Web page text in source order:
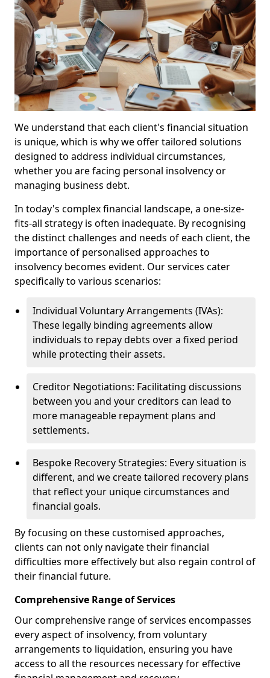
We understand that each client's financial situation
is unique, which is why we offer tailored solutions
designed to address individual circumstances,
whether you are facing personal insolvency or
managing business debt.
In today's complex financial landscape, a one-size-
fits-all strategy is often inadequate. By recognising
the distinct challenges and needs of each client, the
importance of personalised approaches to
insolvency becomes evident. Our services cater
specifically to various scenarios:
Individual Voluntary Arrangements (IVAs):
These legally binding agreements allow
individuals to repay debts over a fixed period
while protecting their assets.
Creditor Negotiations: Facilitating discussions
between you and your creditors can lead to
more manageable repayment plans and
settlements.
Bespoke Recovery Strategies: Every situation is
different, and we create tailored recovery plans
that reflect your unique circumstances and
financial goals.
By focusing on these customised approaches,
clients can not only navigate their financial
difficulties more effectively but also regain control of
their financial future.
Comprehensive Range of Services
Our comprehensive range of services encompasses
every aspect of insolvency, from voluntary
arrangements to liquidation, ensuring you have
access to all the resources necessary for effective